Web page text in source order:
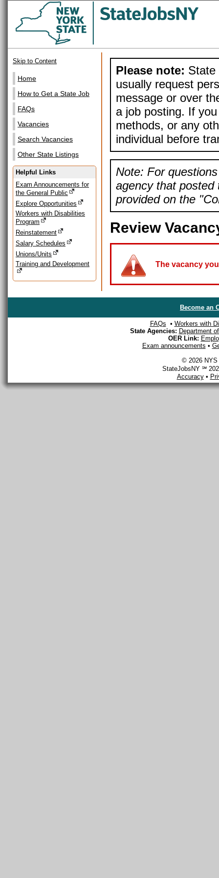
Skip to Content
Home
How to Get a State Job
FAQs
Vacancies
Search Vacancies
Other State Listings
Helpful Links
Exam Announcements for
the General Public
Explore Opportunities
Workers with Disabilities
Program
Reinstatement
Salary Schedules
Unions/Units
Training and Development
Please note: State
usually request
message or over
a job posting. If
methods, or any
individual before
Note: For
agency that posted
provided on the
Review
The vacancy
Become an
FAQs • Workers with
State Agencies: Department
OER Link:
Exam announcements •
© 2026 NYS
StateJobsNY ℠
Accuracy•